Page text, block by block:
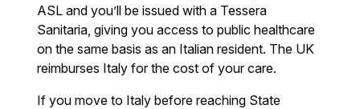
ASL and you’ll be issued with a Tessera
Sanitaria, giving you access to public healthcare
on the same basis as an Italian resident. The UK
reimburses Italy for the cost of your care.
If you move to Italy before reaching State